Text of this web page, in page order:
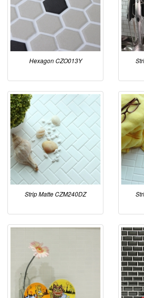
Hexagon CZO013Y
Strip Matte CZM240DZ